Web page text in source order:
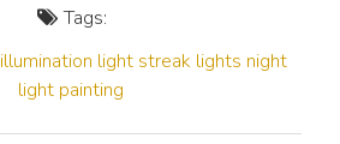
Tags:
illumination light streak lights night
light painting